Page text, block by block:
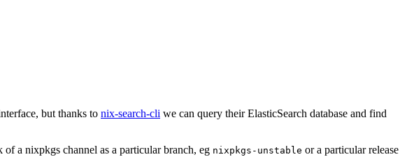
but thanks to nix-search-cli we can query their ElasticSearch database and find
a nixpkgs channel as a particular branch, eg nixpkgs-unstable or a particular release